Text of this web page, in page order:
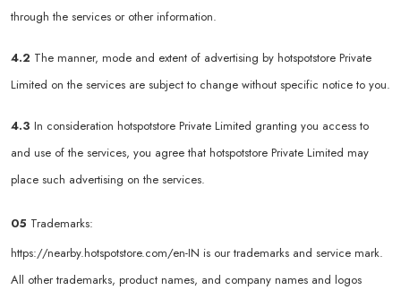
through the services or other information.
4.2 The manner, mode and extent of advertising by hotspotstore Private
Limited on the services are subject to change without specific notice to you.
4.3 In consideration hotspotstore Private Limited granting you access to
and use of the services, you agree that hotspotstore Private Limited may
place such advertising on the services.
05 Trademarks:
https://nearby.hotspotstore.com/en-IN is our trademarks and service mark.
All other trademarks, product names, and company names and logos